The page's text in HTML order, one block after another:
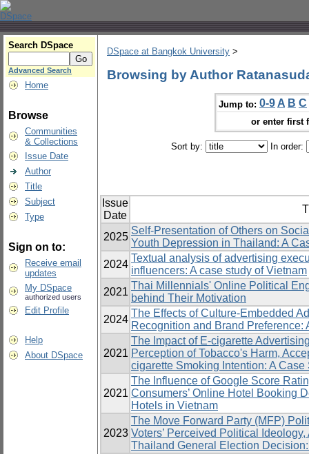
Search DSpace
Advanced Search
Home
Browse
Communities
& Collections
Issue Date
Author
Title
Subject
Type
Sign on to:
Receive email
updates
My DSpace
authorized users
Edit Profile
Help
About DSpace
DSpace at Bangkok University >
Browsing by Author
Jump to: 0-9 A B C
or enter first
Sort by: In order:
Issue
Date
2025
Self-Presentation of Others on
Youth Depression in Thailand: A
2024
Textual analysis of advertising
influencers: A case study of Vietnam
2021
Thai Millennials' Online Political
behind Their Motivation
2024
The Effects of Culture-Embedded
Recognition and Brand
2021
The Impact of E-cigarette
Perception of Tobacco's Harm,
cigarette Smoking Intention: A
2021
The Influence of Google Score
Consumers’ Online Hotel Booking
Hotels in Vietnam
2023
The Move Forward Party (MFP)
Voters’ Perceived Political
Thailand General Election